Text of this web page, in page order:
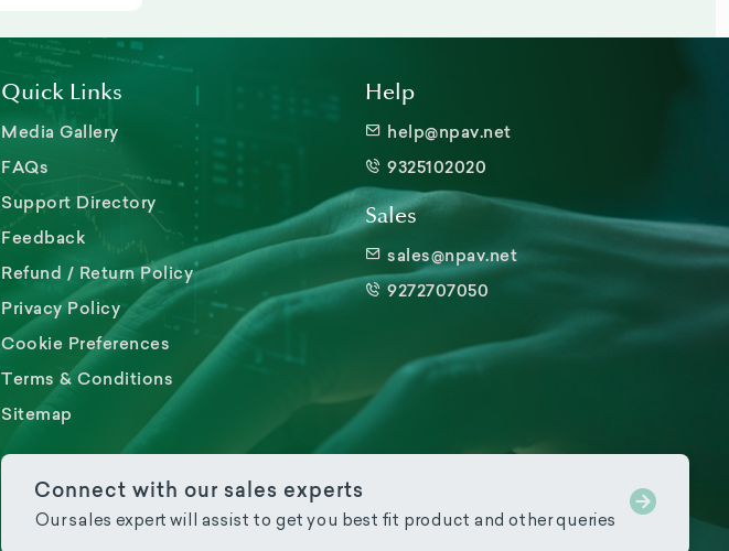
Quick Links
Media Gallery
FAQs
Support Directory
Feedback
Refund / Return Policy
Privacy Policy
Cookie Preferences
Terms & Conditions
Sitemap
Help
help@npav.net
9325102020
Sales
sales@npav.net
9272707050
Connect with our sales experts
Our sales expert will assist to get you best fit product and other queries